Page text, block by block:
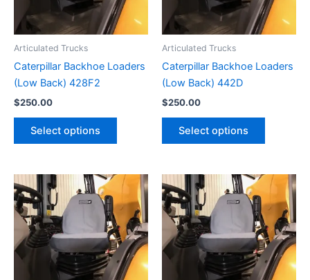
Articulated Trucks
Caterpillar Backhoe Loaders
(Low Back) 428F2
$250.00
Select options
Articulated Trucks
Caterpillar Backhoe Loaders
(Low Back) 442D
$250.00
Select options